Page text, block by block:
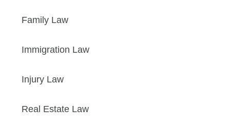
Family Law
Immigration Law
Injury Law
Real Estate Law